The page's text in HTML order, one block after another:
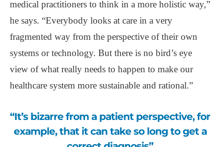
medical practitioners to think in a more holistic way,”
he says. “Everybody looks at care in a very
fragmented way from the perspective of their own
systems or technology. But there is no bird’s eye
view of what really needs to happen to make our
healthcare system more sustainable and rational.”
“It’s bizarre from a patient perspective, for
example, that it can take so long to get a